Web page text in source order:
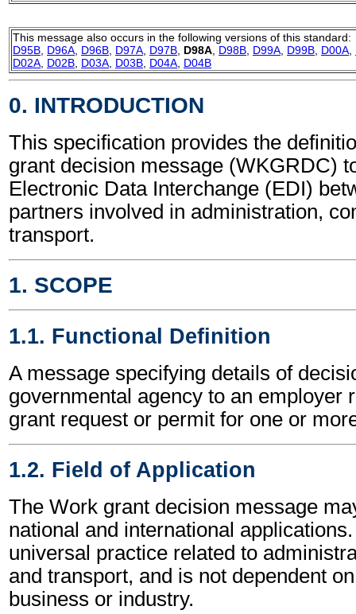
This message also occurs in the following versions of this standard:
D95B D96A D96B D97A D97B D98A D98B D99A D99B D00A
D02A D02B D03A D03B D04A D04B
0. INTRODUCTION
This specification provides the
grant decision message (WKGRDC)
Electronic Data Interchange (EDI)
partners involved in administration,
transport.
1. SCOPE
1.1. Functional Definition
A message specifying details of
governmental agency to an employer
grant request or permit for one or
1.2. Field of Application
The Work grant decision message
national and international
universal practice related to
and transport, and is not dependent
business or industry.